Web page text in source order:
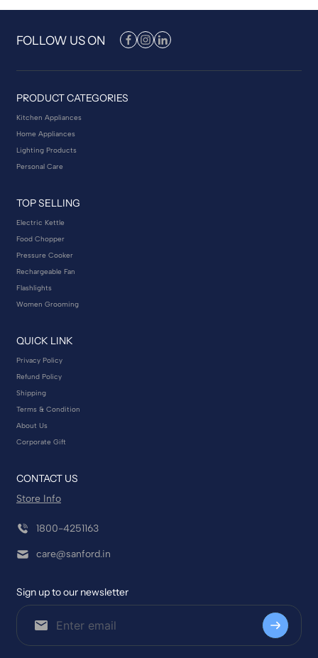
FOLLOW US ON
PRODUCT CATEGORIES
Kitchen Appliances
Home Appliances
Lighting Products
Personal Care
TOP SELLING
Electric Kettle
Food Chopper
Pressure Cooker
Rechargeable Fan
Flashlights
Women Grooming
QUICK LINK
Privacy Policy
Refund Policy
Shipping
Terms & Condition
About Us
Corporate Gift
CONTACT US
Store Info
1800-4251163
care@sanford.in
Sign up to our newsletter